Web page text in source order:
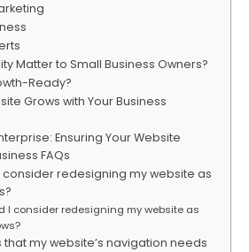
Matter to Small Business Owners?
Ready?
Grows with Your Business
Ensuring Your Website
FAQs
consider redesigning my website as
I consider redesigning my website as
that my website’s navigation needs